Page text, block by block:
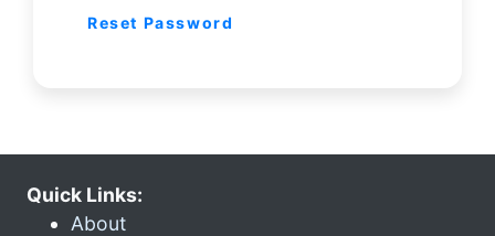
Reset Password
Quick Links:
About